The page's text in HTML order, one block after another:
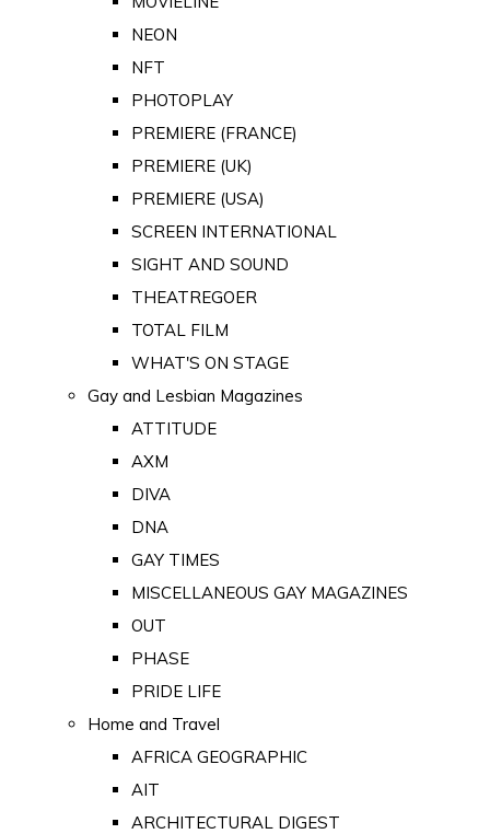
NEON
NFT
PHOTOPLAY
PREMIERE (FRANCE)
PREMIERE (UK)
PREMIERE (USA)
SCREEN INTERNATIONAL
SIGHT AND SOUND
THEATREGOER
TOTAL FILM
WHAT'S ON STAGE
Gay and Lesbian Magazines
ATTITUDE
AXM
DIVA
DNA
GAY TIMES
MISCELLANEOUS GAY MAGAZINES
OUT
PHASE
PRIDE LIFE
Home and Travel
AFRICA GEOGRAPHIC
AIT
ARCHITECTURAL DIGEST